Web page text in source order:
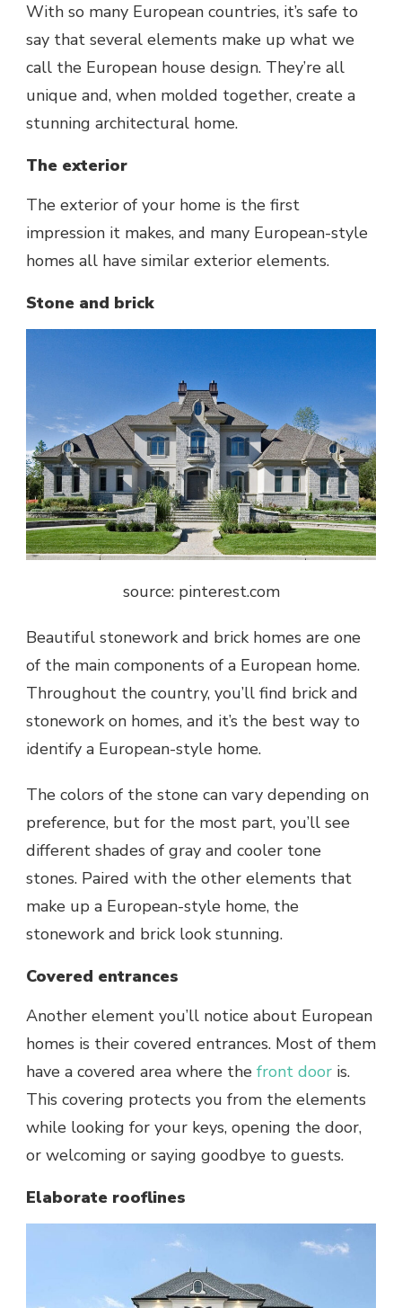
With so many European countries, it’s safe to
say that several elements make up what we
call the European house design. They’re all
unique and, when molded together, create a
stunning architectural home.
The exterior
The exterior of your home is the first
impression it makes, and many European-style
homes all have similar exterior elements.
Stone and brick
source: pinterest.com
Beautiful stonework and brick homes are one
of the main components of a European home.
Throughout the country, you’ll find brick and
stonework on homes, and it’s the best way to
identify a European-style home.
The colors of the stone can vary depending on
preference, but for the most part, you’ll see
different shades of gray and cooler tone
stones. Paired with the other elements that
make up a European-style home, the
stonework and brick look stunning.
Covered entrances
Another element you’ll notice about European
homes is their covered entrances. Most of them
have a covered area where the front door is.
This covering protects you from the elements
while looking for your keys, opening the door,
or welcoming or saying goodbye to guests.
Elaborate rooflines